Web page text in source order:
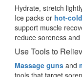
Hydrate, stretch
Ice packs or hot-
support muscle
reduce soreness
Use Tools to
Massage guns and
tools that target